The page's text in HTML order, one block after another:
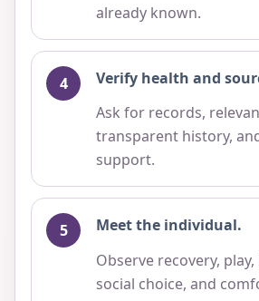
already known.
Verify health and
Ask for records,
transparent history,
support.
Meet the individual.
Observe recovery,
social choice, and